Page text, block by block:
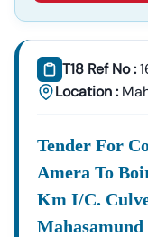
About Tender18
Tender18 Infotech
Consultancy Firm
GeM Portal
MSME &
StrategiesTo Help
Government
T18 Ref No :
Location :
Tender For
Amera To
Km I/c.